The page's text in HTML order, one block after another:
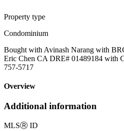
Property type
Condominium
Bought with Avinash Narang with
Eric Chen CA DRE# 01489184
757-5717
Overview
Additional information
MLSⓇ ID